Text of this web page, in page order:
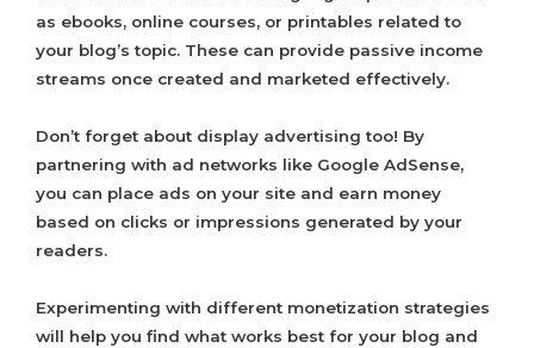
as ebooks, online courses, or printables related to
your blog’s topic. These can provide passive income
streams once created and marketed effectively.
Don’t forget about display advertising too! By
partnering with ad networks like Google AdSense,
you can place ads on your site and earn money
based on clicks or impressions generated by your
readers.
Experimenting with different monetization strategies
will help you find what works best for your blog and